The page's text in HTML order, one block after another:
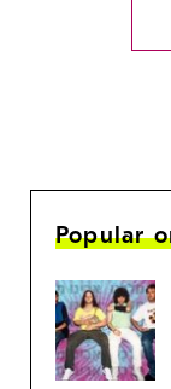
Popular